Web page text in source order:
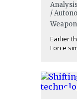
/
Earlier
Force